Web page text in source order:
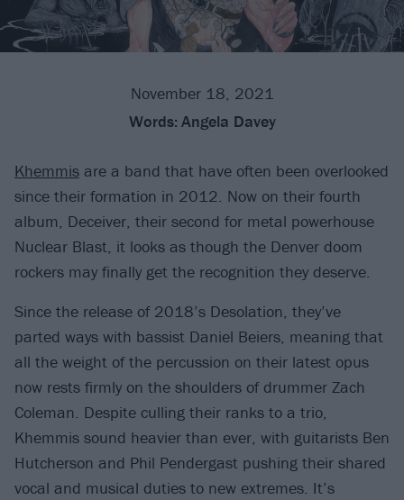
November 18, 2021
Words: Angela Davey
Khemmis are a band that have often been overlooked
since their formation in 2012. Now on their fourth
album, Deceiver, their second for metal powerhouse
Nuclear Blast, it looks as though the Denver doom
rockers may finally get the recognition they deserve.
Since the release of 2018’s Desolation, they’ve
parted ways with bassist Daniel Beiers, meaning that
all the weight of the percussion on their latest opus
now rests firmly on the shoulders of drummer Zach
Coleman. Despite culling their ranks to a trio,
Khemmis sound heavier than ever, with guitarists Ben
Hutcherson and Phil Pendergast pushing their shared
vocal and musical duties to new extremes. It’s